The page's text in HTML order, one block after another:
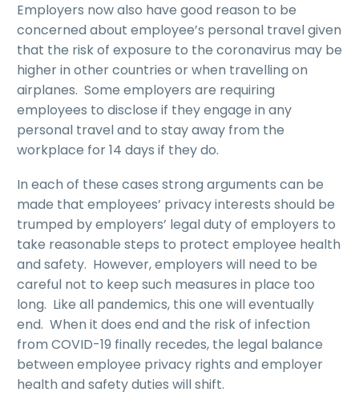
Employers now also have good reason to be
concerned about employee’s personal travel given
that the risk of exposure to the coronavirus may be
higher in other countries or when travelling on
airplanes. Some employers are requiring
employees to disclose if they engage in any
personal travel and to stay away from the
workplace for 14 days if they do.
In each of these cases strong arguments can be
made that employees’ privacy interests should be
trumped by employers’ legal duty of employers to
take reasonable steps to protect employee health
and safety. However, employers will need to be
careful not to keep such measures in place too
long. Like all pandemics, this one will eventually
end. When it does end and the risk of infection
from COVID-19 finally recedes, the legal balance
between employee privacy rights and employer
health and safety duties will shift.